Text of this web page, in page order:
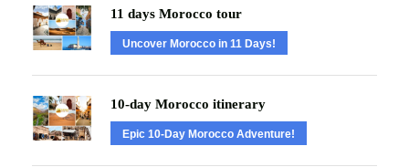
11 days Morocco tour
Uncover Morocco in 11 Days!
10-day Morocco itinerary
Epic 10-Day Morocco Adventure!